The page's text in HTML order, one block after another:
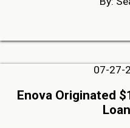
07-27-
Enova Originated